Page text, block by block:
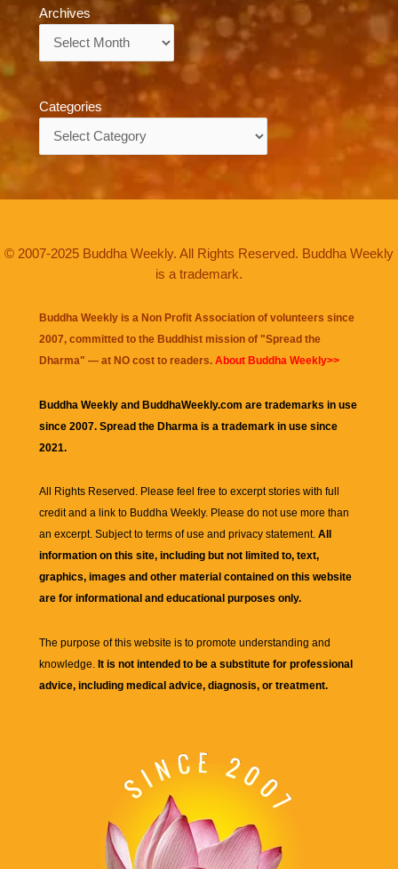
Archives
Categories
© 2007-2025 Buddha Weekly. All Rights Reserved. Buddha Weekly
is a trademark.
Buddha Weekly is a Non Profit Association of volunteers since
2007, committed to the Buddhist mission of "Spread the
Dharma" — at NO cost to readers. About Buddha Weekly>>
Buddha Weekly and BuddhaWeekly.com are trademarks in use
since 2007. Spread the Dharma is a trademark in use since
2021.
All Rights Reserved. Please feel free to excerpt stories with full
credit and a link to Buddha Weekly. Please do not use more than
an excerpt. Subject to terms of use and privacy statement. All
information on this site, including but not limited to, text,
graphics, images and other material contained on this website
are for informational and educational purposes only.
The purpose of this website is to promote understanding and
knowledge. It is not intended to be a substitute for professional
advice, including medical advice, diagnosis, or treatment.